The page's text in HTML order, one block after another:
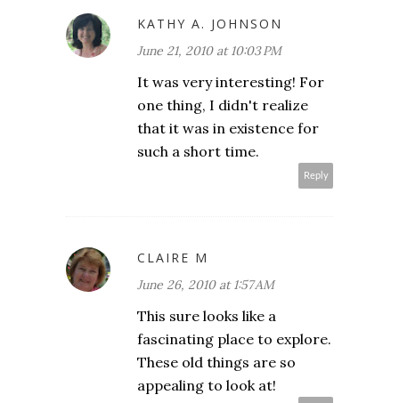
KATHY A. JOHNSON
June 21, 2010 at 10:03 PM
It was very interesting! For
one thing, I didn't realize
that it was in existence for
such a short time.
Reply
CLAIRE M
June 26, 2010 at 1:57 AM
This sure looks like a
fascinating place to explore.
These old things are so
appealing to look at!